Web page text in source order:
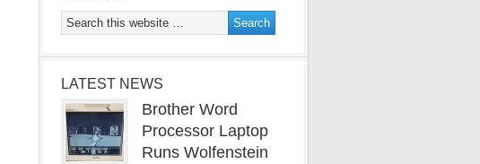
LATEST NEWS
Brother Word
Processor Laptop
Runs Wolfenstein